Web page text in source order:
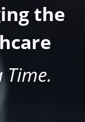
the
Time.